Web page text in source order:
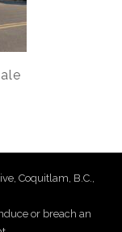
Coquitlam, B.C.,
or breach an